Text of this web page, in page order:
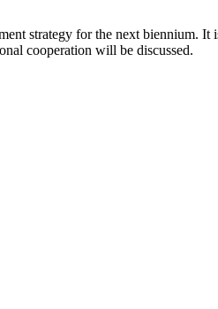
strategy for the next biennium. It
cooperation will be discussed.